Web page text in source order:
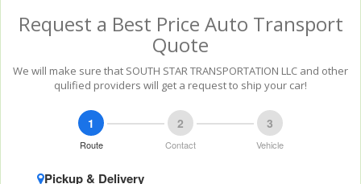
Request a Best Price Auto Transport
Quote
We will make sure that SOUTH STAR TRANSPORTATION LLC and other
qulified providers will get a request to ship your car!